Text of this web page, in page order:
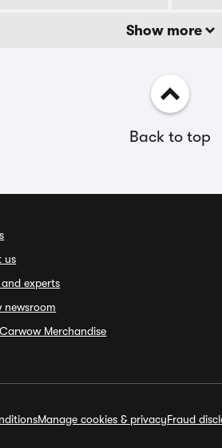
Show more
Back to top
us
experts
newsroom
Merchandise
Manage cookies & privacyFraud